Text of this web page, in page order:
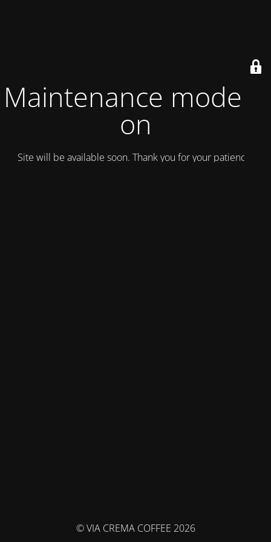
Maintenance mode is
on
Site will be available soon. Thank you for your patience!
© VIA CREMA COFFEE 2026